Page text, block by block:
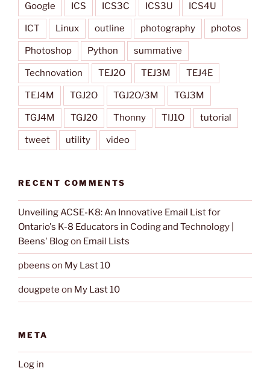
Google ICS ICS3C ICS3U ICS4U
ICT Linux outline photography photos
Photoshop Python summative
Technovation TEJ2O TEJ3M TEJ4E
TEJ4M TGJ2O TGJ2O/3M TGJ3M
TGJ4M TGJ20 Thonny TIJ1O tutorial
tweet utility video
RECENT COMMENTS
Unveiling ACSE-K8: An Innovative Email List for
Ontario's K-8 Educators in Coding and Technology |
Beens' Blogon Email Lists
pbeens on My Last 10
dougpete on My Last 10
META
Log in